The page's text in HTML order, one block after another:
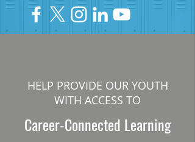
HELP PROVIDE OUR YOUTH
WITH ACCESS TO
Career-Connected Learning